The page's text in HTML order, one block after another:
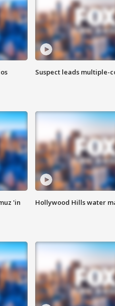
Suspect leads multiple-
'in
Hollywood Hills water